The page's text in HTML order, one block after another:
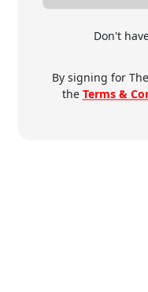
Don't
By signing for
the Terms &